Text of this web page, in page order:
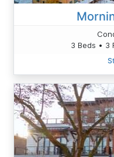
3 Beds • 3